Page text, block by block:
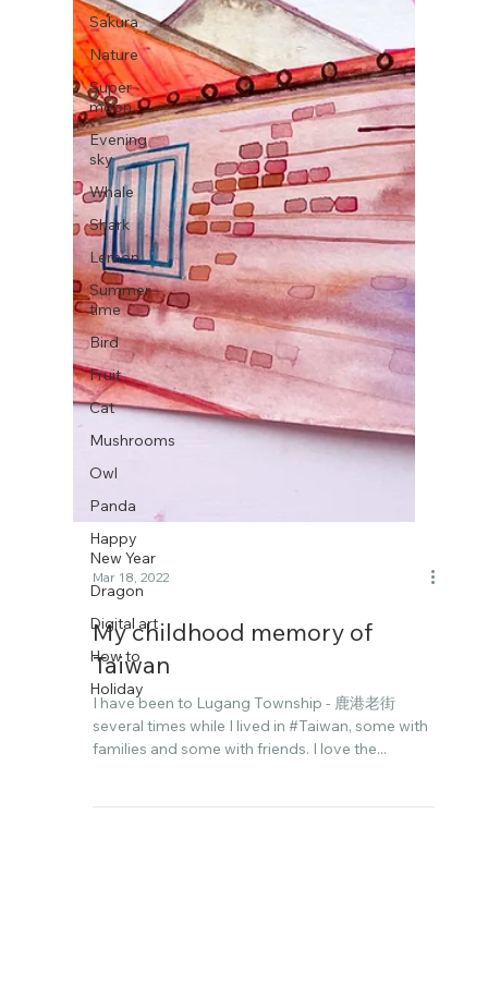
Sakura
Nature
Super
moon
Evening
sky
Whale
Shark
Lemon
Summer
time
Bird
Fruit
Cat
Mushrooms
Owl
Panda
Happy
New Year
Dragon
Digital art
How to
Holiday
Mar 18, 2022
My childhood memory of
Taiwan
I have been to Lugang Township - 鹿港老街
families and some with friends. I love the...